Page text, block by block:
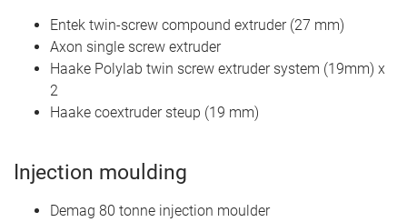
Entek twin-screw compound extruder (27 mm)
Axon single screw extruder
Haake Polylab twin screw extruder system (19mm) x
2
Haake coextruder steup (19 mm)
Injection moulding
Demag 80 tonne injection moulder